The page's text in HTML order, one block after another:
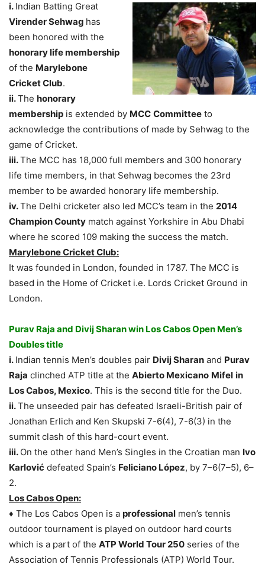
i. Indian Batting Great
Virender Sehwag has
been honored with the
honorary life membership
of the Marylebone
Cricket Club.
ii.The honorary
membership is extended by MCC Committee to
acknowledge the contributions of made by Sehwag to the
game of Cricket.
iii.The MCC has 18,000 full members and 300 honorary
life time members, in that Sehwag becomes the 23rd
member to be awarded honorary life membership.
iv.The Delhi cricketer also led MCC’s team in the 2014
Champion County match against Yorkshire in Abu Dhabi
where he scored 109 making the success the match.
Marylebone Cricket Club:
It was founded in London, founded in 1787. The MCC is
based in the Home of Cricket i.e. Lords Cricket Ground in
London.
Purav Raja and Divij Sharan win Los Cabos Open Men’s
Doubles title
i. Indian tennis Men’s doubles pair Divij Sharan and Purav
Raja clinched ATP title at the Abierto Mexicano Mifel in
Los Cabos, Mexico. This is the second title for the Duo.
ii.The unseeded pair has defeated Israeli-British pair of
Jonathan Erlich and Ken Skupski 7-6(4), 7-6(3) in the
summit clash of this hard-court event.
iii. On the other hand Men’s Singles in the Croatian man Ivo
Karlović defeated Spain’s Feliciano López, by 7–6(7–5), 6–
2.
Los Cabos Open:
♦ The Los Cabos Open is a professional men’s tennis
outdoor tournament is played on outdoor hard courts
which is a part of the ATP World Tour 250 series of the
Association of Tennis Professionals (ATP) World Tour.